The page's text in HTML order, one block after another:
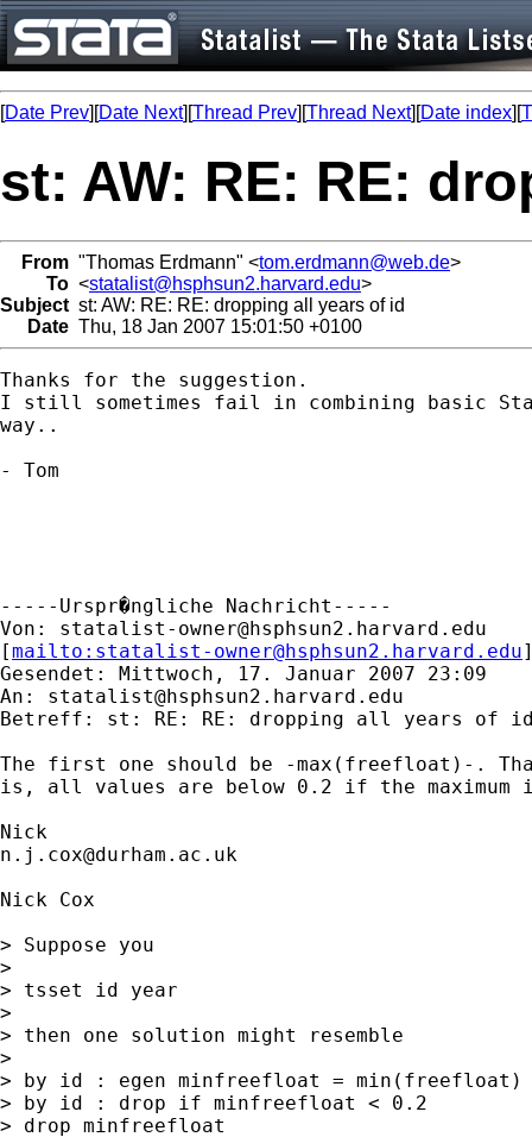
[Date Prev][Date Next][Thread Prev][Thread Next][Date index][
st: AW: RE: RE:
From "Thomas Erdmann" <tom.erdmann@web.de>
To <statalist@hsphsun2.harvard.edu>
Subject st: AW: RE: RE: dropping all years of id
Date Thu, 18 Jan 2007 15:01:50 +0100
Thanks for the suggestion.
I still sometimes fail in combining basic
way..
- Tom
-----Urspr�ngliche Nachricht-----
Von: statalist-owner@hsphsun2.harvard.edu
[mailto: statalist-owner@hsphsun2.harvard.edu
Gesendet: Mittwoch, 17. Januar 2007 23:09
An: statalist@hsphsun2.harvard.edu
Betreff: st: RE: RE: dropping all years of
The first one should be -max(freefloat)-.
is, all values are below 0.2 if the
n.j.cox@durham.ac.uk
Nick Cox
> Suppose you
>
> tsset id year
>
> then one solution might resemble
>
> by id : egen minfreefloat = min(freefloat)
> by id : drop if minfreefloat < 0.2
> drop minfreefloat